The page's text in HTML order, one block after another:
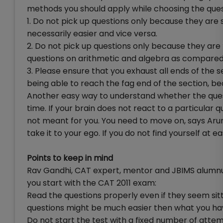
methods you should apply while choosing the
1. Do not pick up questions only because they
necessarily easier and vice versa.
2. Do not pick up questions only because they
questions on arithmetic and algebra as
3. Please ensure that you exhaust all ends of the
being able to reach the fag end of the section,
Another easy way to understand whether the
time. If your brain does not react to a particular
not meant for you. You need to move on, says
take it to your ego. If you do not find yourself at
Points to keep in mind
Rav Gandhi, CAT expert, mentor and JBIMS
you start with the CAT 2011 exam:
Read the questions properly even if they seem
questions might be much easier then what you
Do not start the test with a fixed number of